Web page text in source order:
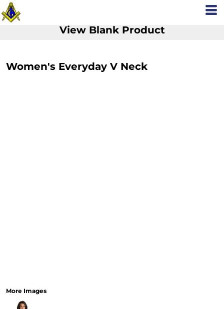
View Blank Product
Women's Everyday V Neck
More Images